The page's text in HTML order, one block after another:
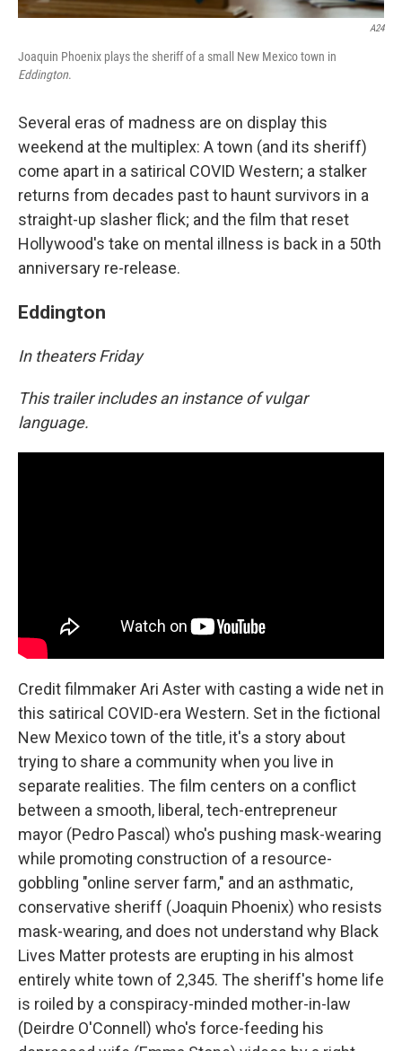
A24
Joaquin Phoenix plays the sheriff of a small New Mexico town in
Eddington.
Several eras of madness are on display this
weekend at the multiplex: A town (and its sheriff)
come apart in a satirical COVID Western; a stalker
returns from decades past to haunt survivors in a
straight-up slasher flick; and the film that reset
Hollywood's take on mental illness is back in a 50th
anniversary re-release.
Eddington
In theaters Friday
This trailer includes an instance of vulgar
language.
Credit filmmaker Ari Aster with casting a wide net in
this satirical COVID-era Western. Set in the fictional
New Mexico town of the title, it's a story about
trying to share a community when you live in
separate realities. The film centers on a conflict
between a smooth, liberal, tech-entrepreneur
mayor (Pedro Pascal) who's pushing mask-wearing
while promoting construction of a resource-
gobbling "online server farm," and an asthmatic,
conservative sheriff (Joaquin Phoenix) who resists
mask-wearing, and does not understand why Black
Lives Matter protests are erupting in his almost
entirely white town of 2,345. The sheriff's home life
is roiled by a conspiracy-minded mother-in-law
(Deirdre O'Connell) who's force-feeding his